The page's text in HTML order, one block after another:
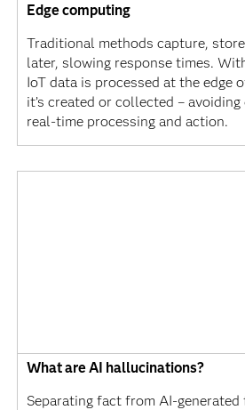
Edge computing
Traditional methods capture,
later, slowing response times.
IoT data is processed at the edge
it’s created or collected –
real-time processing and action.
What are AI hallucinations?
Separating fact from AI-generated